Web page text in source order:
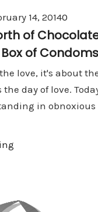
14, 20140
of
of Condoms
love, it's about
the day of love.
in